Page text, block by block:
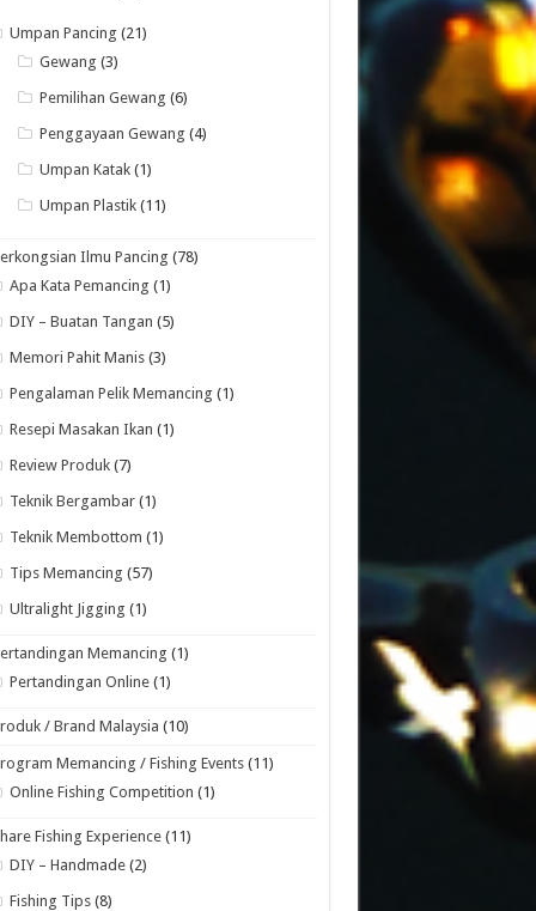
Umpan Pancing (21)
Gewang (3)
Pemilihan Gewang (6)
Penggayaan Gewang (4)
Umpan Katak (1)
Umpan Plastik (11)
Ilmu Pancing (78)
Apa Kata Pemancing (1)
DIY – Buatan Tangan (5)
Memori Pahit Manis (3)
Pengalaman Pelik Memancing (1)
Resepi Masakan Ikan (1)
Review Produk (7)
Teknik Bergambar (1)
Teknik Membottom (1)
Tips Memancing (57)
Ultralight Jigging (1)
Memancing (1)
Pertandingan Online (1)
/ Brand Malaysia (10)
Memancing / Fishing Events (11)
Online Fishing Competition (1)
Fishing Experience (11)
DIY – Handmade (2)
Fishing Tips (8)